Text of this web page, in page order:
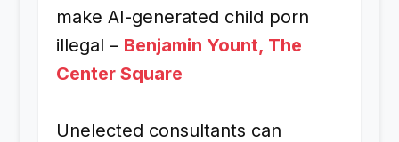
make AI-generated child porn
illegal – Benjamin Yount, The
Center Square
Unelected consultants can